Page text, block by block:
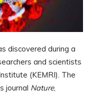
discovered during a
and scientists
(KEMRI). The
journal Nature,